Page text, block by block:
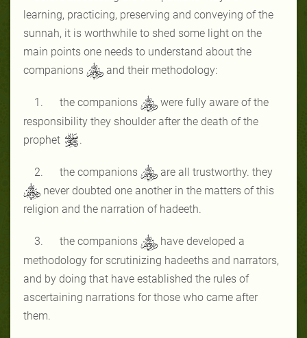
learning, practicing, preserving and conveying of the
sunnah, it is worthwhile to shed some light on the
main points one needs to understand about the
companions
and their methodology:
1. the companions
were fully aware of the
responsibility they shoulder after the death of the
prophet
.
2. the companions
are all trustworthy. they
never doubted one another in the matters of this
religion and the narration of hadeeth.
3. the companions
have developed a
methodology for scrutinizing hadeeths and narrators,
and by doing that have established the rules of
ascertaining narrations for those who came after
them.